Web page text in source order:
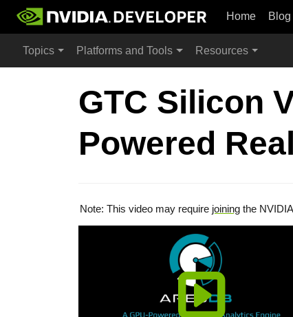
Home Blog
Topics Platforms and Tools Resources
GTC Silicon
Powered
Note: This video may require joining the